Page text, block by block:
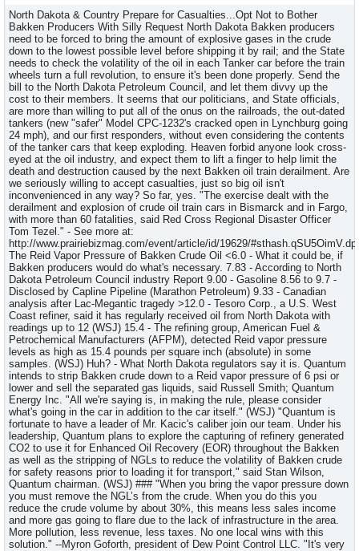
North Dakota & Country Prepare for Casualties...Opt Not to Bother
Bakken Producers With Silly Request North Dakota Bakken producers
need to be forced to bring the amount of explosive gases in the crude
down to the lowest possible level before shipping it by rail; and the State
needs to check the volatility of the oil in each Tanker car before the train
wheels turn a full revolution, to ensure it's been done properly. Send the
bill to the North Dakota Petroleum Council, and let them divvy up the
cost to their members. It seems that our politicians, and State officials,
are more than willing to put all of the onus on the railroads, the out-dated
tankers (new "safer" Model CPC-1232's cracked open in Lynchburg going
24 mph), and our first responders, without even considering the contents
of the tanker cars that keep exploding. Heaven forbid anyone look cross-
eyed at the oil industry, and expect them to lift a finger to help limit the
death and destruction caused by the next Bakken oil train derailment. Are
we seriously willing to accept casualties, just so big oil isn't
inconvenienced in any way? So far, yes. "The exercise dealt with the
derailment and explosion of crude oil train cars in Bismarck and in Fargo,
with more than 60 fatalities, said Red Cross Regional Disaster Officer
Tom Tezel." - See more at:
http://www.prairiebizmag.com/event/article/id/19629/
The Reid Vapor Pressure of Bakken Crude Oil <6.0 - What it could be, if
Bakken producers would do what's necessary. 7.83 - According to North
Dakota Petroleum Council industry Report 9.00 - Gasoline 8.56 to 9.7 -
Disclosed by Capline Pipeline (Marathon Petroleum) 9.33 - Canadian
analysis after Lac-Megantic tragedy >12.0 - Tesoro Corp., a U.S. West
Coast refiner, said it has regularly received oil from North Dakota with
readings up to 12 (WSJ) 15.4 - The refining group, American Fuel &
Petrochemical Manufacturers (AFPM), detected Reid vapor pressure
levels as high as 15.4 pounds per square inch (absolute) in some
samples. (WSJ) Huh? - What North Dakota regulators say it is. Quantum
intends to strip Bakken crude down to a Reid vapor pressure of 6 psi or
lower and sell the separated gas liquids, said Russell Smith; Quantum
Energy Inc. "All we're saying is, in making the rule, please consider
what's going in the car in addition to the car itself." (WSJ) "Quantum is
fortunate to have a leader of Mr. Kacic's caliber join our team. Under his
leadership, Quantum plans to explore the capturing of refinery generated
CO2 to use it for Enhanced Oil Recovery (EOR) throughout the Bakken
as well as the stripping of NGLs to reduce the volatility of Bakken crude
for safety reasons prior to loading it for transport," said Stan Wilson,
Quantum chairman. (WSJ) ### "When you bring the vapor pressure down
you must remove the NGL’s from the crude. When you do this you
reduce the crude volume by about 30%, this means less sales income
and more gas going to flare due to the lack of infrastructure in the area.
More pollution, less revenue, less taxes. No one local wins with this
solution." --Myron Goforth, president of Dew Point Control LLC. "It's very